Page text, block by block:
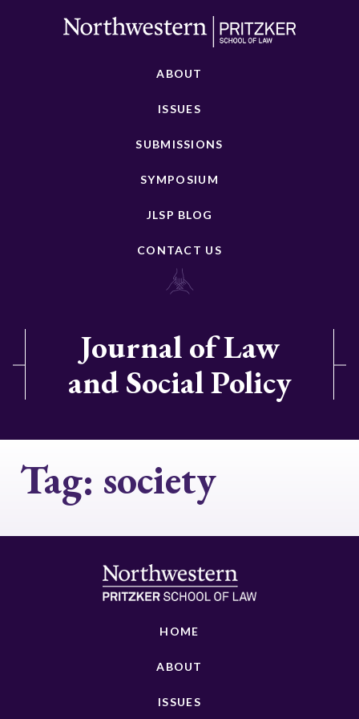
ABOUT
ISSUES
SUBMISSIONS
SYMPOSIUM
JLSP BLOG
CONTACT US
Journal of Law
and Social Policy
Tag: society
HOME
ABOUT
ISSUES